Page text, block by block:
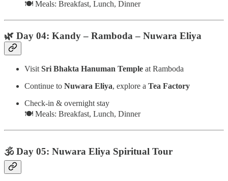
🍽️ Meals: Breakfast, Lunch, Dinner
🌿 Day 04: Kandy – Ramboda – Nuwara Eliya
Visit Sri Bhakta Hanuman Temple at Ramboda
Continue to Nuwara Eliya, explore a Tea Factory
Check-in & overnight stay
🍽️ Meals: Breakfast, Lunch, Dinner
🕉️ Day 05: Nuwara Eliya Spiritual Tour